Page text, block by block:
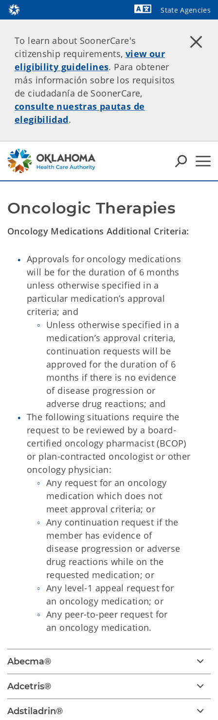
State Agencies
To learn about SoonerCare's
citizenship requirements, view our
eligibility guidelines. Para obtener
más información sobre los requisitos
de ciudadanía de SoonerCare,
consulte nuestras pautas de
elegibilidad.
Oncologic Therapies
Oncology Medications Additional Criteria:
Approvals for oncology medications
will be for the duration of 6 months
unless otherwise specified in a
particular medication’s approval
criteria; and
Unless otherwise specified in a
medication’s approval criteria,
continuation requests will be
approved for the duration of 6
months if there is no evidence
of disease progression or
adverse drug reactions; and
The following situations require the
request to be reviewed by a board-
certified oncology pharmacist (BCOP)
or plan-contracted oncologist or other
oncology physician:
Any request for an oncology
medication which does not
meet approval criteria; or
Any continuation request if the
member has evidence of
disease progression or adverse
drug reactions while on the
requested medication; or
Any level-1 appeal request for
an oncology medication; or
Any peer-to-peer request for
an oncology medication.
Abecma®
Adcetris®
Adstiladrin®